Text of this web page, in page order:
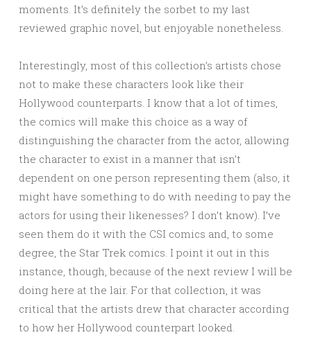
moments. It’s definitely the sorbet to my last
reviewed graphic novel, but enjoyable nonetheless.
Interestingly, most of this collection’s artists chose
not to make these characters look like their
Hollywood counterparts. I know that a lot of times,
the comics will make this choice as a way of
distinguishing the character from the actor, allowing
the character to exist in a manner that isn’t
dependent on one person representing them (also, it
might have something to do with needing to pay the
actors for using their likenesses? I don’t know). I’ve
seen them do it with the CSI comics and, to some
degree, the Star Trek comics. I point it out in this
instance, though, because of the next review I will be
doing here at the lair. For that collection, it was
critical that the artists drew that character according
to how her Hollywood counterpart looked.